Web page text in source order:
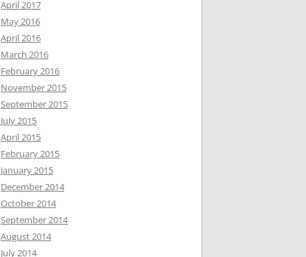
April 2017
May 2016
April 2016
March 2016
February 2016
November 2015
September 2015
July 2015
April 2015
February 2015
January 2015
December 2014
October 2014
September 2014
August 2014
July 2014